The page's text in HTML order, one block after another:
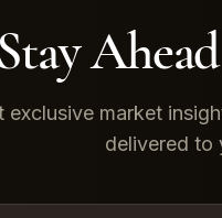
exclusive market
delivered to